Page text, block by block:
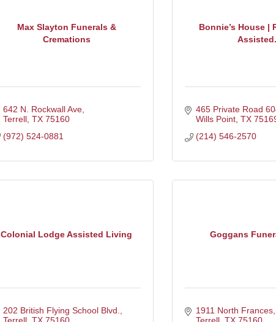
Max Slayton Funerals &
Cremations
642 N. Rockwall Ave
Terrell TX 75160
(972) 524-0881
Bonnie’s House |
465 Private Road
Wills Point TX
(214) 546-2570
Colonial Lodge Assisted Living
202 British Flying School Blvd.
Goggans
1911 North Frances